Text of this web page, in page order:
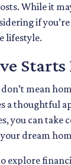
While it
if
lifestyle.
Starts
mean
a thoughtful
you can take
dream
explore